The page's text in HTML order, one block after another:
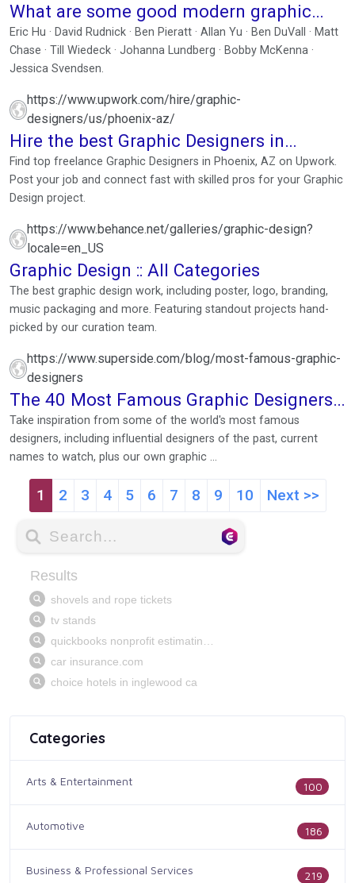
What are some good modern graphic
designers that I ...
Eric Hu · David Rudnick · Ben Pieratt · Allan Yu · Ben DuVall · Matt
Chase · Till Wiedeck · Johanna Lundberg · Bobby McKenna ·
Jessica Svendsen.
https://www.upwork.com/hire/graphic-
designers/us/phoenix-az/
Hire the best Graphic Designers in
Phoenix, AZ
Find top freelance Graphic Designers in Phoenix, AZ on Upwork.
Post your job and connect fast with skilled pros for your Graphic
Design project.
https://www.behance.net/galleries/graphic-design?
locale=en_US
Graphic Design :: All Categories
The best graphic design work, including poster, logo, branding,
music packaging and more. Featuring standout projects hand-
picked by our curation team.
https://www.superside.com/blog/most-famous-graphic-
designers
The 40 Most Famous Graphic Designers
in the World ...
Take inspiration from some of the world's most famous
designers, including influential designers of the past, current
names to watch, plus our own graphic ...
1 2 3 4 5 6 7 8 9 10 Next >>
Categories
Arts & Entertainment 100
Automotive 186
Business & Professional Services 219